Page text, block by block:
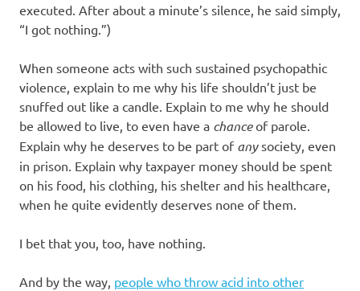
executed. After about a minute’s silence, he said simply,
“I got nothing.”)
When someone acts with such sustained psychopathic
violence, explain to me why his life shouldn’t just be
snuffed out like a candle. Explain to me why he should
be allowed to live, to even have a chanceof parole.
Explain why he deserves to be part of anysociety, even
in prison. Explain why taxpayer money should be spent
on his food, his clothing, his shelter and his healthcare,
when he quite evidently deserves none of them.
I bet that you, too, have nothing.
And by the way, people who throw acid into other